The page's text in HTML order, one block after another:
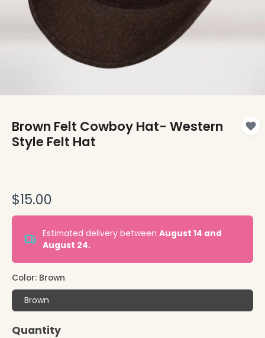
Brown Felt Cowboy Hat- Western
Style Felt Hat
$15.00
Estimated delivery between August 14 and
August 24.
Color: Brown
Brown
Quantity